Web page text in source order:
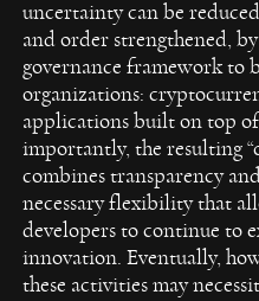
uncertainty can be
and order strengthened,
governance framework to
organizations:
applications built on top
importantly, the resulting
combines transparency
necessary flexibility that
developers to continue to
innovation. Eventually,
these activities may